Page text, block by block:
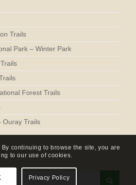
Trails
Park – Winter Park
Forest Trails
Ouray Trails
continuing to browse the site, you are
to our use of cookies.
Privacy Policy